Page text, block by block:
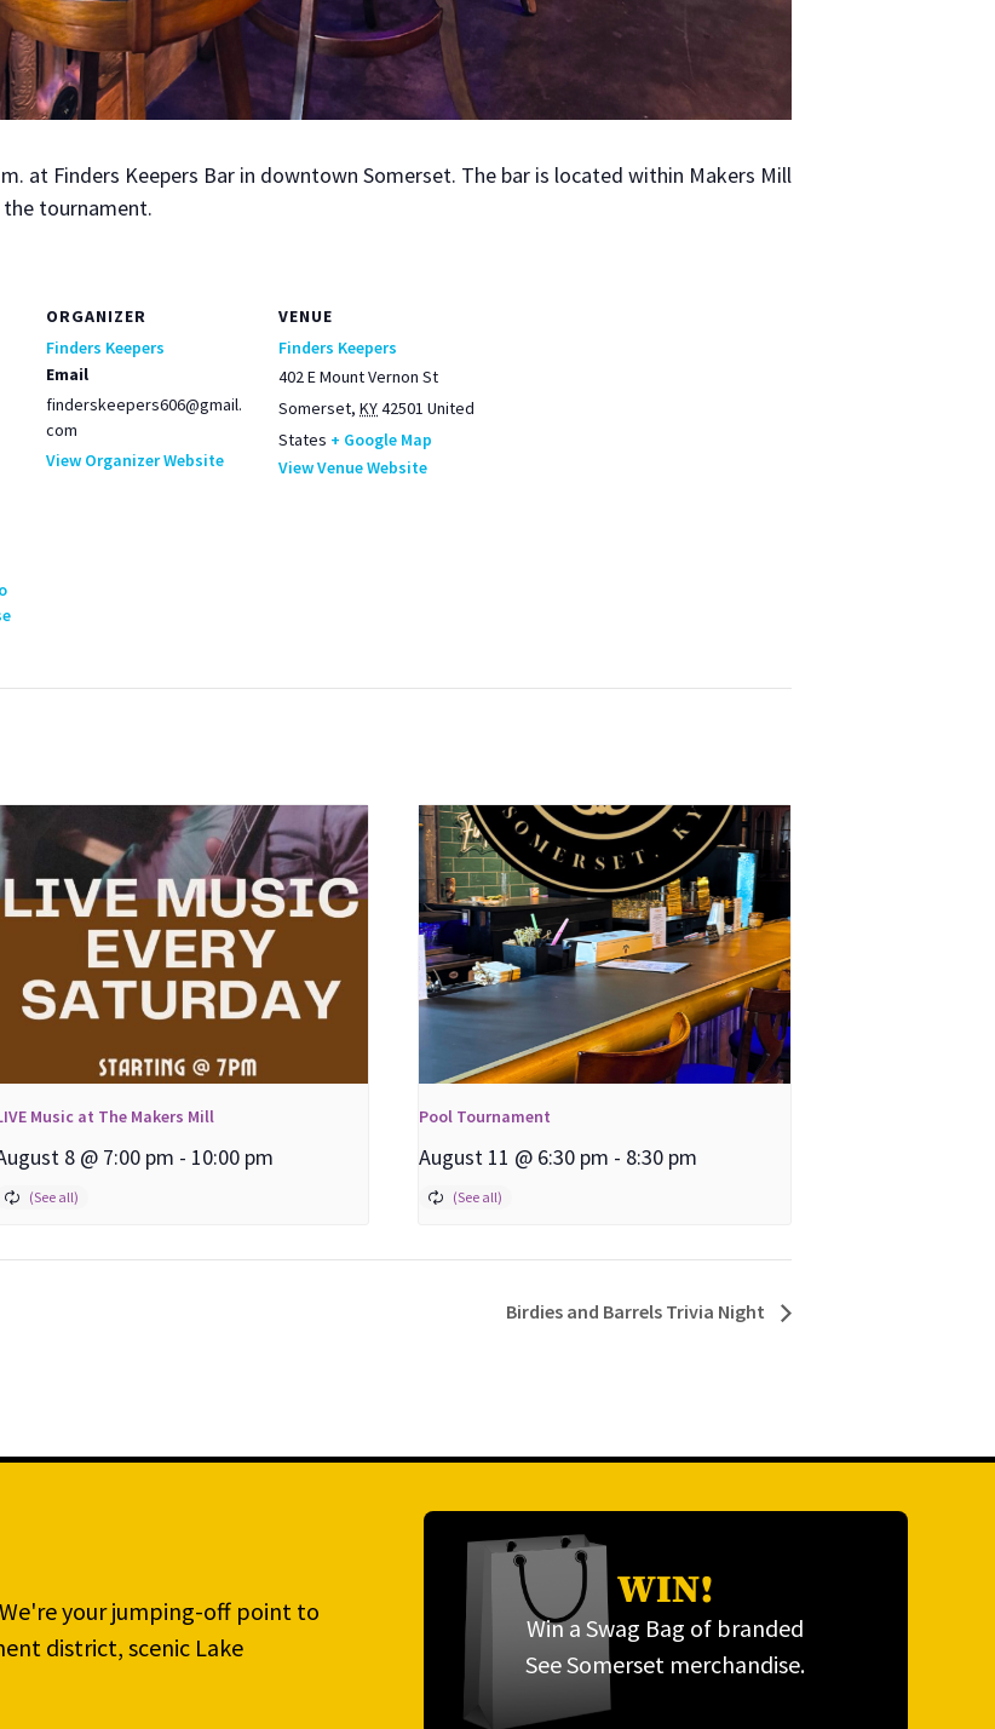
at Find­ers Keep­ers Bar in down­town Som­er­set. The bar is locat­ed with­in Mak­ers Mill
the tour­na­ment.
ORGANIZER
Finders Keepers
Email
finderskeepers606@gmail.
com
View Organizer Website
VENUE
Finders Keepers
402 E Mount Vernon St
Somerset, KY42501 United
States + Google Map
View Venue Website
Music at The Makers Mill
8 @ 7:00 pm - 10:00 pm
Pool Tournament
August 11 @ 6:30 pm - 8:30 pm
Birdies and Barrels Trivia Night
your jumping-off point to
district, scenic Lake
WIN!
Win a Swag Bag of branded
See Somerset merchandise.